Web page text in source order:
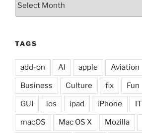
TAGS
add-on AI apple Aviation
Business Culture fix Fun
GUI ios ipad iPhone IT
macOS Mac OS X Mozilla